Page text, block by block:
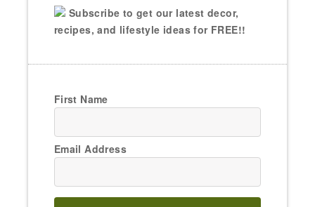
Subscribe to get our latest decor,
recipes, and lifestyle ideas for FREE!!
First Name
Email Address